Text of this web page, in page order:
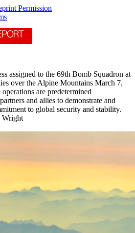
Permission
assigned to the 69th Bomb Squadron at
over the Alpine Mountains March 7,
are predetermined
and allies to demonstrate and
to global security and stability.
Wright